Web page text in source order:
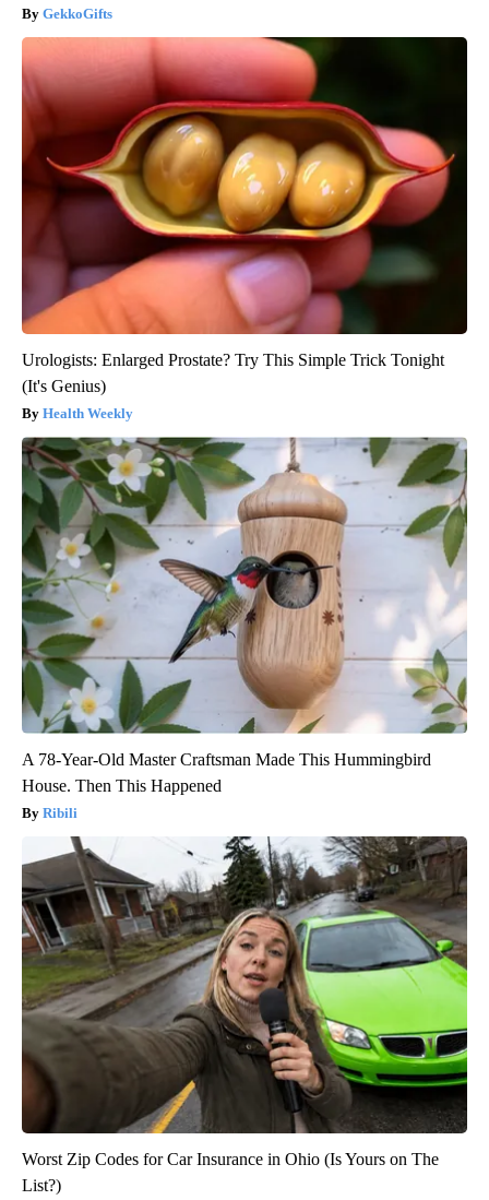
GekkoGifts
Urologists: Enlarged Prostate? Try This Simple Trick Tonight
(It's Genius)
Health Weekly
A 78-Year-Old Master Craftsman Made This Hummingbird
House. Then This Happened
Ribili
Worst Zip Codes for Car Insurance in Ohio (Is Yours on The
List?)